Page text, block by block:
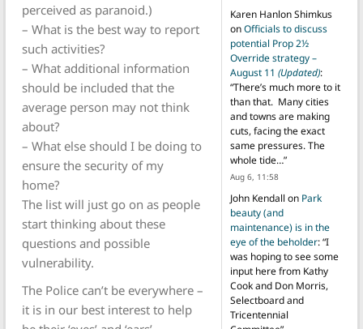
perceived as paranoid.)
– What is the best way to report
such activities?
– What additional information
should be included that the
average person may not think
about?
– What else should I be doing to
ensure the security of my
home?
The list will just go on as people
start thinking about these
questions and possible
vulnerability.
The Police can’t be everywhere –
it is in our best interest to help
Karen Hanlon Shimkus
onOfficials to discuss
potential Prop 2½
Override strategy –
August 11 (Updated):
“There’s much more to it
than that. Many cities
and towns are making
cuts, facing the exact
same pressures. The
whole tide…”
Aug 6, 11:58
John Kendall on Park
beauty (and
maintenance) is in the
eye of the beholder: “I
was hoping to see some
input here from Kathy
Cook and Don Morris,
Selectboard and
Tricentennial